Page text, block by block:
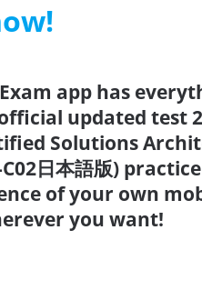
app has
updated test
Solutions
日本語版)
of your own
you want!